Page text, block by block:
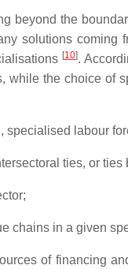
beyond the
solutions
[10].
while the choice of
labour
ties, or
chains in a given
of financing